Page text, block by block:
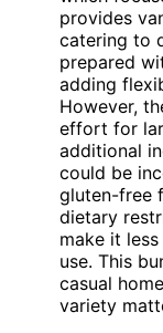
provides
catering to
prepared
adding
However,
effort for
additional
could be
gluten-free
dietary
make it
use. This
casual
variety